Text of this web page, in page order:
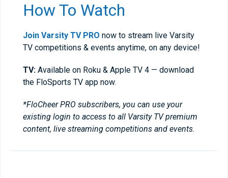
How To Watch
Join Varsity TV PRO now to stream live Varsity
TV competitions & events anytime, on any device!
TV: Available on Roku & Apple TV 4 — download
the FloSports TV app now.
*FloCheer PRO subscribers, you can use your
existing login to access to all Varsity TV premium
content, live streaming competitions and events.